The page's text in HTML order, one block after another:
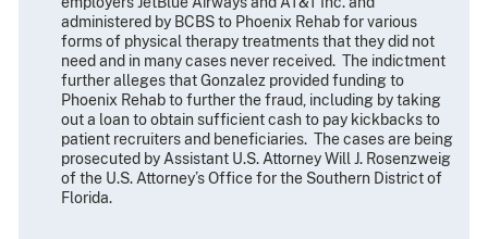
administered by BCBS to Phoenix Rehab for various
forms of physical therapy treatments that they did not
need and in many cases never received. The indictment
further alleges that Gonzalez provided funding to
Phoenix Rehab to further the fraud, including by taking
out a loan to obtain sufficient cash to pay kickbacks to
patient recruiters and beneficiaries. The cases are being
prosecuted by Assistant U.S. Attorney Will J. Rosenzweig
of the U.S. Attorney’s Office for the Southern District of
Florida.